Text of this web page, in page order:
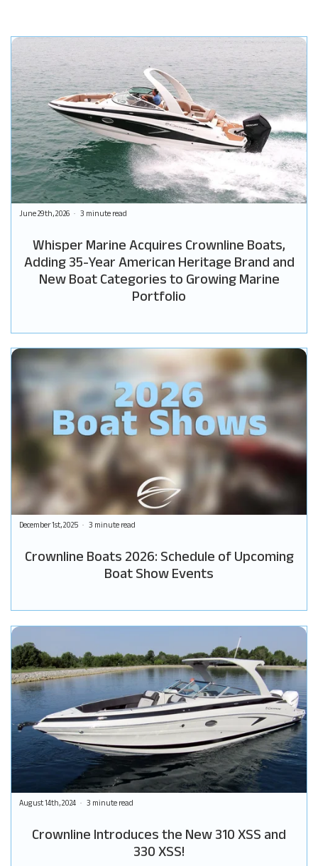
Whisper Marine Acquires Crownline Boats,
Adding 35-Year American Heritage Brand and
New Boat Categories to Growing Marine
Portfolio
June 29th, 2026 3 minute read
Crownline Boats 2026: Schedule of Upcoming
Boat Show Events
December 1st, 2025 3 minute read
Crownline Introduces the New 310 XSS and
330 XSS!
August 14th, 2024 3 minute read